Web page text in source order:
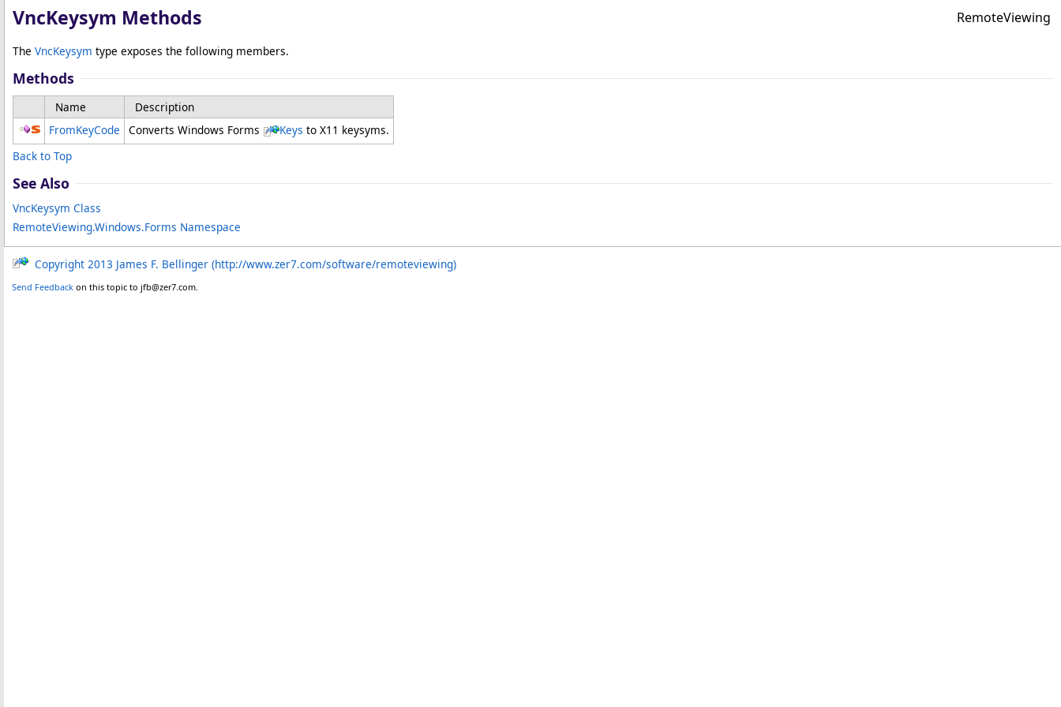
VncKeysym Methods RemoteViewing
The VncKeysym type exposes the following members.
Methods
Name
Description
FromKeyCode
Converts Windows Forms Keys to X11 keysyms.
Back to Top
See Also
VncKeysym Class
RemoteViewing.Windows.Forms Namespace
Copyright 2013 James F. Bellinger (http://www.zer7.com/software/remoteviewing)
Send Feedback on this topic to jfb@zer7.com.